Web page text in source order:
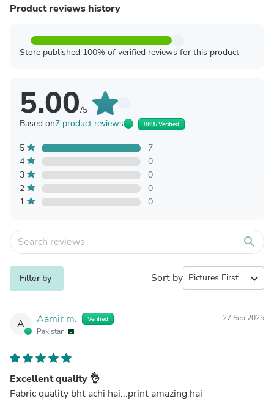
Product reviews history
Store published 100% of verified reviews for this product
5.00/5
Based on7 product reviews 86% Verified
5
7
4
0
3
0
2
0
1
0
search
Filter by Sort by expand_more
A Aamir m. Verified
Pakistan
27 Sep 2025
Excellent quality 👌
Fabric quality bht achi hai...print amazing hai